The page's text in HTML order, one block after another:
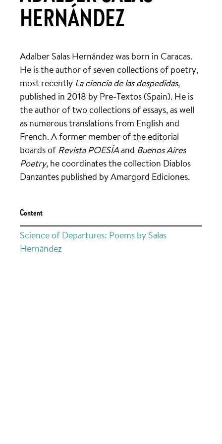
HERNÁNDEZ
Adalber Salas Hernández was born in Caracas.
He is the author of seven collections of poetry,
most recently La ciencia de las despedidas,
published in 2018 by Pre-Textos (Spain). He is
the author of two collections of essays, as well
as numerous translations from English and
French. A former member of the editorial
boards ofRevista POESÍAand Buenos Aires
Poetry, he coordinates the collection Diablos
Danzantes published by Amargord Ediciones.
Content
Science of Departures: Poems by Salas
Hernández